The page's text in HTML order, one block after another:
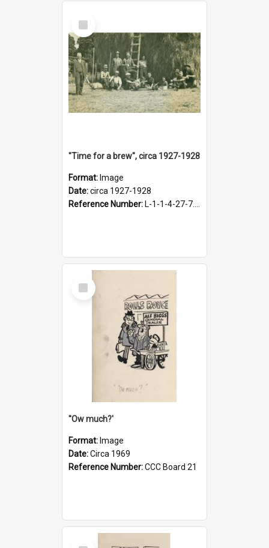
Select
Item
"Time for a brew", circa 1927-1928
Format: Image
Date:circa 1927-1928
Reference Number: L-1-1-4-27-7.17
Select
Item
''Ow much?'
Format: Image
Date:Circa 1969
Reference Number:CCC Board 21
Select